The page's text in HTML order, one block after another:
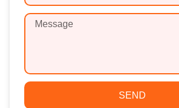
SEND